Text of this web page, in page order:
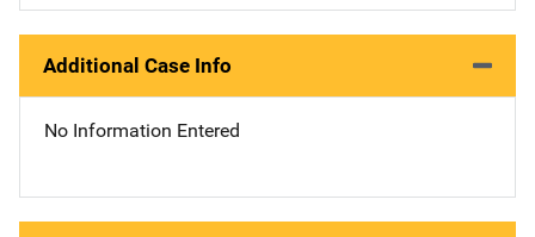
Additional Case Info
No Information Entered